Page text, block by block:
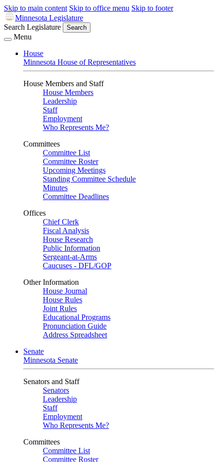
Skip to main content Skip to office menu Skip to footer
Minnesota Legislature
Search Legislature
Search
Menu
House
Minnesota House of Representatives
House Members and Staff
House Members
Leadership
Staff
Employment
Who Represents Me?
Committees
Committee List
Committee Roster
Upcoming Meetings
Standing Committee Schedule
Minutes
Committee Deadlines
Offices
Chief Clerk
Fiscal Analysis
House Research
Public Information
Sergeant-at-Arms
Caucuses - DFL/GOP
Other Information
House Journal
House Rules
Joint Rules
Educational Programs
Pronunciation Guide
Address Spreadsheet
Senate
Minnesota Senate
Senators and Staff
Senators
Leadership
Staff
Employment
Who Represents Me?
Committees
Committee List
Committee Roster